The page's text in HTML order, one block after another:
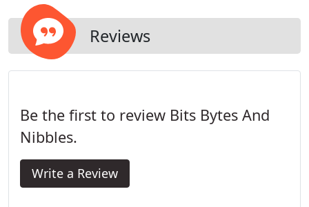
Reviews
Be the first to review Bits Bytes And
Nibbles.
Write a Review